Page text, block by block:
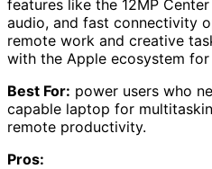
features like the 12MP
audio, and fast connectivity
remote work and creative
with the Apple ecosystem
Best For: power users who
capable laptop for
remote productivity.
Pros: